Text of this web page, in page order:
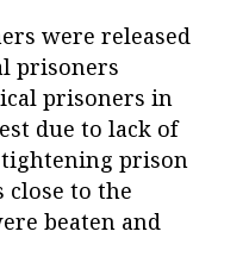
were released
prisoners
prisoners in
due to lack of
tightening prison
close to the
beaten and